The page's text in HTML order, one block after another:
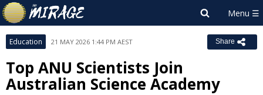
Education 21 MAY 2026 1:44 PM AEST Share
Top ANU Scientists Join
Australian Science Academy